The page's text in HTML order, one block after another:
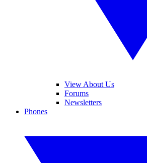
View About Us
Forums
Newsletters
Phones